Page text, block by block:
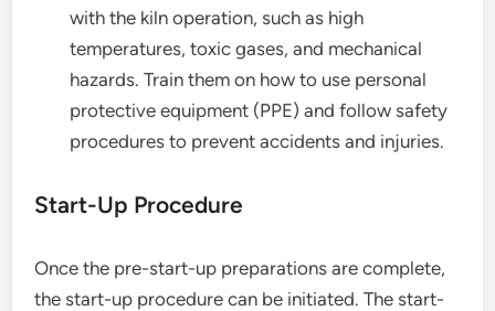
with the kiln operation, such as high
temperatures, toxic gases, and mechanical
hazards. Train them on how to use personal
protective equipment (PPE) and follow safety
procedures to prevent accidents and injuries.
Start-Up Procedure
Once the pre-start-up preparations are complete,
the start-up procedure can be initiated. The start-